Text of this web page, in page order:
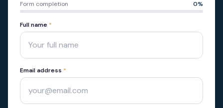
Form completion 0%
Full name *
Email address *